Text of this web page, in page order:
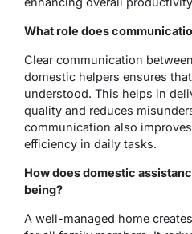
What role does
Clear communication
domestic helpers ensures
understood. This helps in
quality and reduces
communication also
efficiency in daily tasks.
How does domestic
being?
A well-managed home